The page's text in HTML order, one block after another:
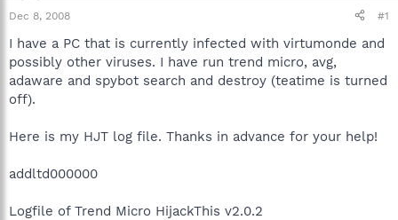
r
t
r
Dec 8, 2008 #1
I have a PC that is currently infected with virtumonde and
possibly other viruses. I have run trend micro, avg,
adaware and spybot search and destroy (teatime is turned
off).
Here is my HJT log file. Thanks in advance for your help!
addltd000000
Logfile of Trend Micro HijackThis v2.0.2